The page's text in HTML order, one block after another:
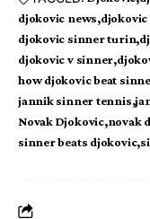
djokovic news
djokovic sinner turin
djokovic v sinner
how djokovic beat
jannik sinner tennis
Novak Djokovic novak
sinner beats djokovic